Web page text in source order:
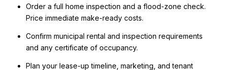
Order a full home inspection and a flood-zone check.
Price immediate make-ready costs.
Confirm municipal rental and inspection requirements
and any certificate of occupancy.
Plan your lease-up timeline, marketing, and tenant